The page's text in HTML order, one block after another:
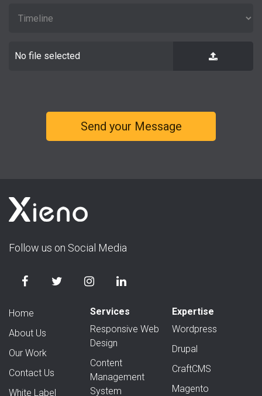
No file selected
Follow us on Social Media
Home
About Us
Our Work
Contact Us
White Label
Services
Responsive Web
Design
Content
Management
System
Expertise
Wordpress
Drupal
CraftCMS
Magento